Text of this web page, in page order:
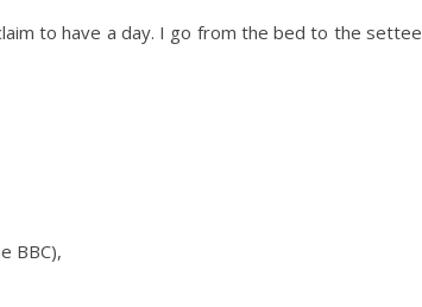
to have a day. I go from the bed to the settee
BBC),